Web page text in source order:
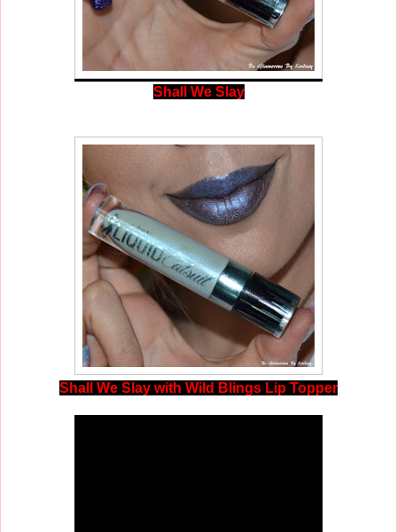
Shall We Slay
Shall We Slay with Wild Blings Lip Topper